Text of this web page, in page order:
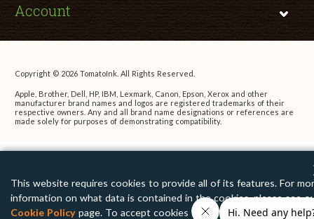
Account
Copyright © 2026 TomatoInk. All Rights Reserved.
Apple, Brother, Dell, HP, IBM, Lexmark, Canon, Epson, Xerox and other
manufacturer brand names and logos are registered trademarks of their
respective owners. Any and all brand name designations or references are
made solely for purposes of demonstrating compatibility.
This website requires cookies to provide all of its features. For
information on what data is contained in the cookies, please see
Cookie Policypage. To accept cookies from this site, please click